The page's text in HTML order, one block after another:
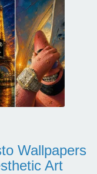
Wallpapers
Art